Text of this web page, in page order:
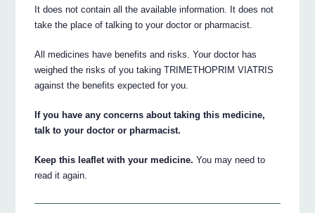
It does not contain all the available information. It does not
take the place of talking to your doctor or pharmacist.
All medicines have benefits and risks. Your doctor has
weighed the risks of you taking TRIMETHOPRIM VIATRIS
against the benefits expected for you.
If you have any concerns about taking this medicine,
talk to your doctor or pharmacist.
Keep this leaflet with your medicine. You may need to
read it again.